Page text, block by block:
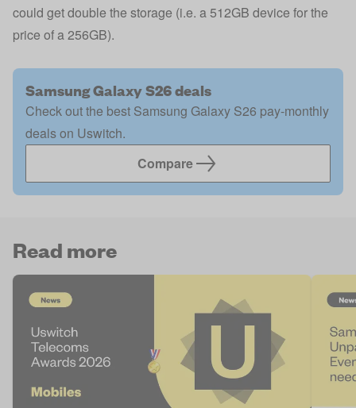
could get double the storage (i.e. a 512GB device for the
price of a 256GB).
Samsung Galaxy S26 deals
Check out the best Samsung Galaxy S26 pay-monthly
deals on Uswitch.
Compare
Read more